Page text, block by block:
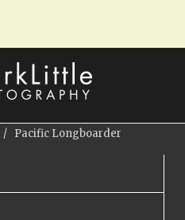
/ Pacific Longboarder